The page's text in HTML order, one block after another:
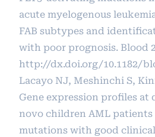
acute myelogenous
FAB subtypes and
with poor prognosis. Blood
http://dx.doi.org/10.1182/
Lacayo NJ, Meshinchi S,
Gene expression profiles at
novo children AML
mutations with good